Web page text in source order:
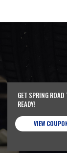
GET SPRING ROAD
READY!
VIEW